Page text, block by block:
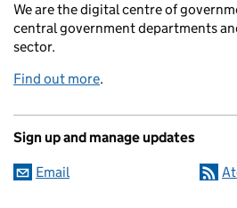
We are the digital centre of
central government departments
sector.
Find out more.
Sign up and manage updates
Email